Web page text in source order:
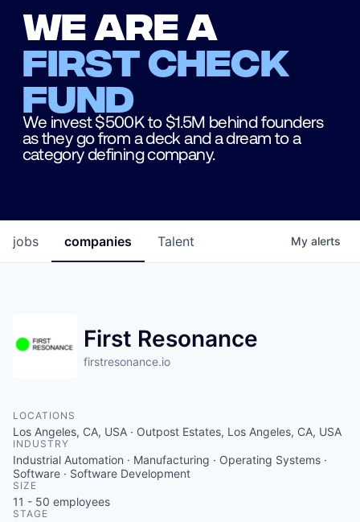
We are a
first check
fund
We invest $500K to $1.5M behind founders
as they go from a deck and a dream to a
category defining company.
jobs companies Talent My alerts
First Resonance
firstresonance.io
LOCATIONS
Los Angeles, CA, USA · Outpost Estates, Los Angeles, CA, USA
INDUSTRY
Industrial Automation · Manufacturing · Operating Systems ·
Software · Software Development
SIZE
11 - 50 employees
STAGE